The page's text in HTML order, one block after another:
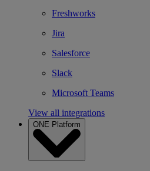
Freshworks
Jira
Salesforce
Slack
Microsoft Teams
View all integrations
ONE Platform